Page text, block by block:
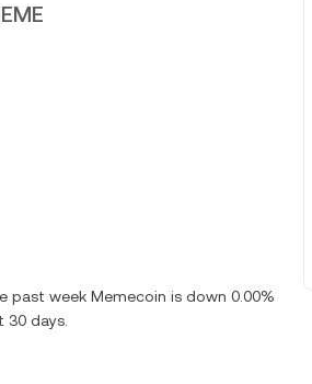
past week Memecoin is down 0.00%
30 days.